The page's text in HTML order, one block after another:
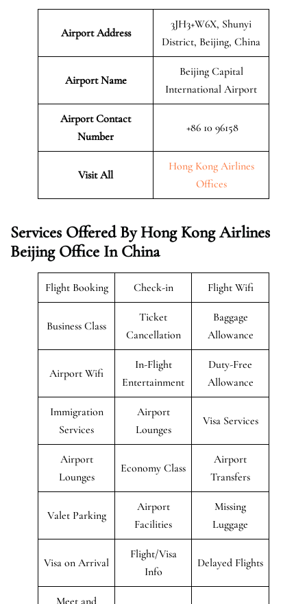
Airport Address
3JH3+W6X, Shunyi
District, Beijing, China
Airport Name
Beijing Capital
International Airport
Airport Contact
Number
+86 10 96158
Visit All
Hong Kong Airlines
Offices
Services Offered By Hong Kong Airlines
Beijing Office In China
Flight Booking Check-in Flight Wifi
Business Class
Ticket
Cancellation
Baggage
Allowance
Airport Wifi
In-Flight
Entertainment
Duty-Free
Allowance
Immigration
Services
Airport
Lounges
Visa Services
Airport
Lounges
Economy Class
Airport
Transfers
Valet Parking
Airport
Facilities
Missing
Luggage
Visa on Arrival
Flight/Visa
Info
Delayed Flights
Meet and